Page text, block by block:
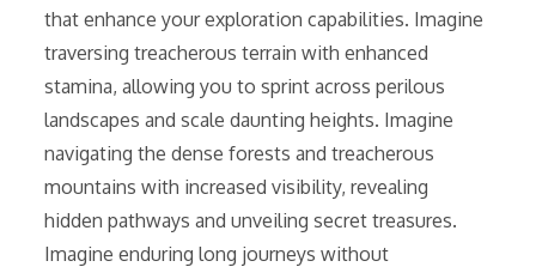
that enhance your exploration capabilities. Imagine
traversing treacherous terrain with enhanced
stamina, allowing you to sprint across perilous
landscapes and scale daunting heights. Imagine
navigating the dense forests and treacherous
mountains with increased visibility, revealing
hidden pathways and unveiling secret treasures.
Imagine enduring long journeys without